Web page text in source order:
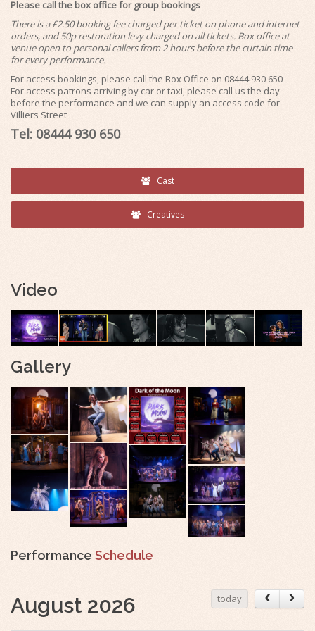
Please call the box office for group bookings
There is a £2.50 booking fee charged per ticket on phone and internet
orders, and 50p restoration levy charged on all tickets. Box office at
venue open to personal callers from 2 hours before the curtain time
for every performance.
For access bookings, please call the Box Office on 08444 930 650
For access patrons arriving by car or taxi, please call us the day
before the performance and we can supply an access code for
Villiers Street
Tel: 08444 930 650
Cast
Creatives
Video
Gallery
Performance Schedule
August 2026 today